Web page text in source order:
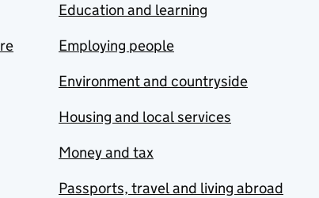
Education and learning
Employing people
Environment and countryside
Housing and local services
Money and tax
Passports, travel and living abroad